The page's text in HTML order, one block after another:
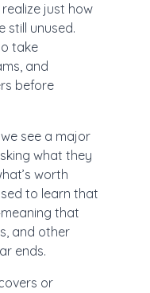
just how
still unused.
take
and
before
we see a major
what they
worth
to learn that
that
and other
ends.
or